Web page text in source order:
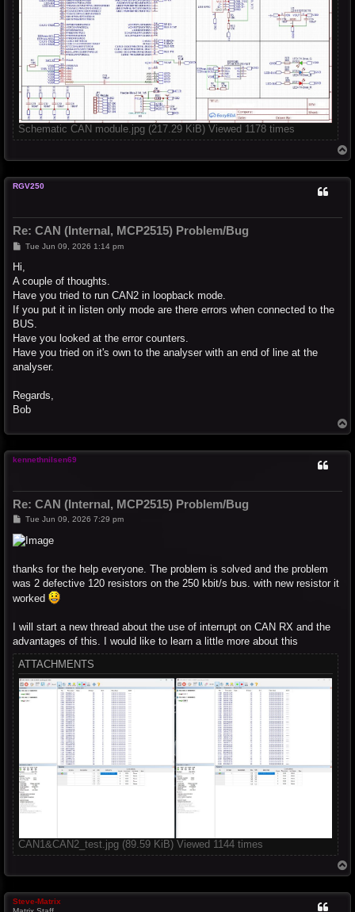
Schematic CAN module.jpg (217.29 KiB) Viewed 1178 times
o
RGV250
Re: CAN (Internal, MCP2515) Problem/Bug
P
t
Tue Jun 09, 2026 1:14 pm
Hi,
A couple of thoughts.
Have you tried to run CAN2 in loopback mode.
If you put it in listen only mode are there errors when connected to the
BUS.
Have you looked at the error counters.
Have you tried on it's own to the analyser with an end of line at the
analyser.
Regards,
Bob
o
kennethnilsen69
Re: CAN (Internal, MCP2515) Problem/Bug
P
s
t
Tue Jun 09, 2026 7:29 pm
thanks for the help everyone. The problem is solved and the problem
was 2 defective 120 resistors on the 250 kbit/s bus. with new resistor it
worked
I will start a new thread about the use of interrupt on CAN RX and the
advantages of this. I would like to learn a little more about this
ATTACHMENTS
CAN1&CAN2_test.jpg (89.59 KiB) Viewed 1144 times
o
Steve-Matrix